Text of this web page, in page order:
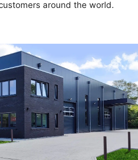
around the world.